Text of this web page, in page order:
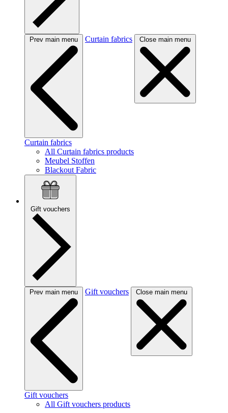
Prev main menu Curtain fabrics Close main menu
Curtain fabrics
All Curtain fabrics products
Meubel Stoffen
Blackout Fabric
Gift vouchers
Prev main menu Gift vouchers Close main menu
Gift vouchers
All Gift vouchers products